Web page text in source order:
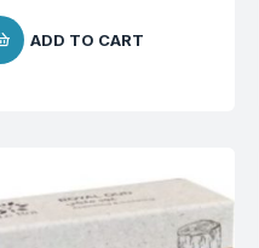
ADD TO CART